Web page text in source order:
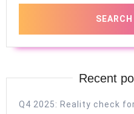
Recent
Q4 2025: Reality check